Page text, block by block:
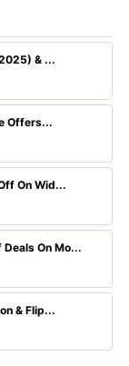
& ...
Offers...
On Wid...
On Mo...
& Flip...